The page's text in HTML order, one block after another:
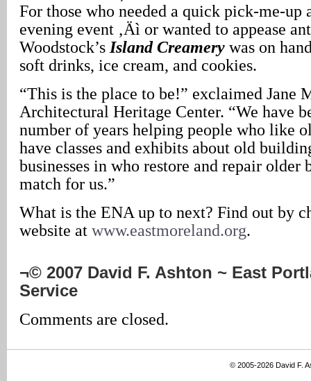
For those who needed a quick pick-me-up
evening event ‚Äì or wanted to appease
Woodstock’s Island Creamery was on
soft drinks, ice cream, and cookies.
“This is the place to be!” exclaimed Jane
Architectural Heritage Center. “We have
number of years helping people who like
have classes and exhibits about old
businesses in who restore and repair older
match for us.”
What is the ENA up to next? Find out by
website at www.eastmoreland.org.
¬© 2007 David F. Ashton ~ East
Service
Comments are closed.
© 2005-2026 David F.